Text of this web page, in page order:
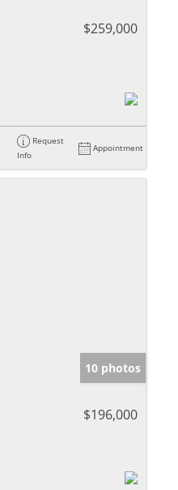
$259,000
Request
Info
Appointment
10 photos
$196,000